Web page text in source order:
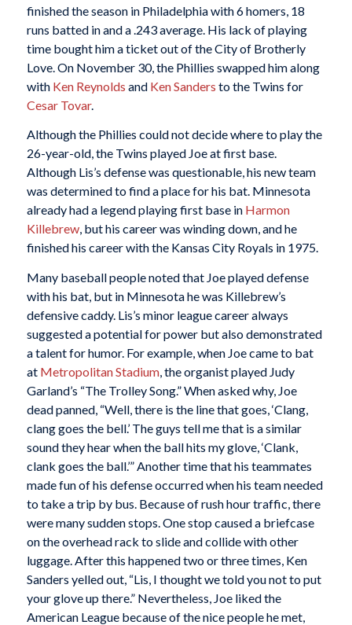
finished the season in Philadelphia with 6 homers, 18
runs batted in and a .243 average. His lack of playing
time bought him a ticket out of the City of Brotherly
Love. On November 30, the Phillies swapped him along
with Ken Reynolds and Ken Sanders to the Twins for
Cesar Tovar.
Although the Phillies could not decide where to play the
26-year-old, the Twins played Joe at first base.
Although Lis’s defense was questionable, his new team
was determined to find a place for his bat. Minnesota
already had a legend playing first base in Harmon
Killebrew, but his career was winding down, and he
finished his career with the Kansas City Royals in 1975.
Many baseball people noted that Joe played defense
with his bat, but in Minnesota he was Killebrew’s
defensive caddy. Lis’s minor league career always
suggested a potential for power but also demonstrated
a talent for humor. For example, when Joe came to bat
at Metropolitan Stadium, the organist played Judy
Garland’s “The Trolley Song.” When asked why, Joe
dead panned, “Well, there is the line that goes, ‘Clang,
clang goes the bell.’ The guys tell me that is a similar
sound they hear when the ball hits my glove, ‘Clank,
clank goes the ball.’” Another time that his teammates
made fun of his defense occurred when his team needed
to take a trip by bus. Because of rush hour traffic, there
were many sudden stops. One stop caused a briefcase
on the overhead rack to slide and collide with other
luggage. After this happened two or three times, Ken
Sanders yelled out, “Lis, I thought we told you not to put
your glove up there.” Nevertheless, Joe liked the
American League because of the nice people he met,